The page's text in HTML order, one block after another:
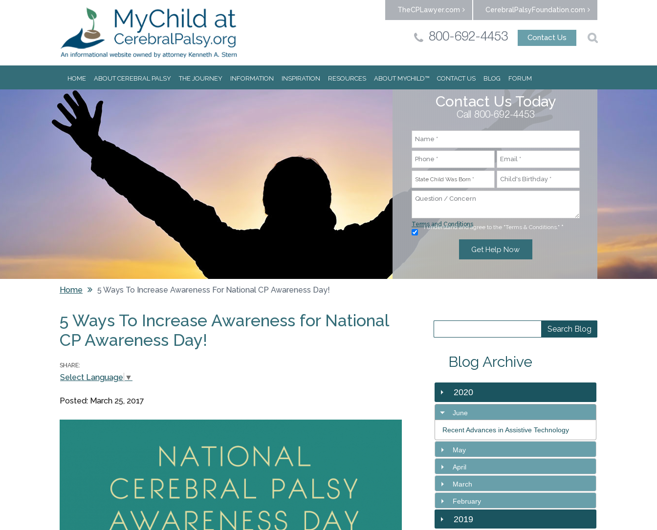
TheCPLawyer.com CerebralPalsyFoundation.com
800-692-4453 Contact Us
HOME ABOUT CEREBRAL PALSY THE JOURNEY INFORMATION INSPIRATION RESOURCES ABOUT MYCHILD™ CONTACT US BLOG FORUM
Contact Us Today
Call 800-692-4453
Terms and Conditions
I understand and agree to the "Terms & Conditions." *
Home 5 Ways To Increase Awareness For National CP Awareness Day!
5 Ways To Increase Awareness for National
CP Awareness Day!
SHARE:
Select Language ▼
Posted: March 25, 2017
Blog Archive
2020
June
Recent Advances in Assistive Technology
May
April
March
February
2019